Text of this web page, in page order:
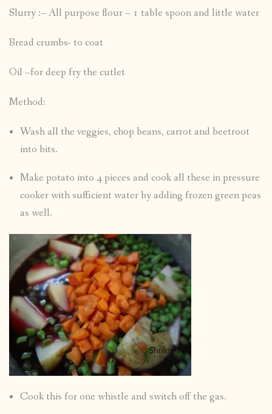
Slurry :– All purpose flour – 1 table spoon and little water
Bread crumbs- to coat
Oil –for deep fry the cutlet
Method:
Wash all the veggies, chop beans, carrot and beetroot
into bits.
Make potato into 4 pieces and cook all these in pressure
cooker with sufficient water by adding frozen green peas
as well.
Cook this for one whistle and switch off the gas.